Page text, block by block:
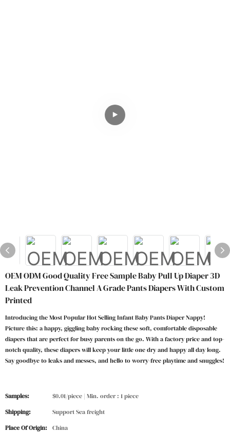
OEM ODM Good Quality Free Sample Baby Pull Up Diaper 3D
Leak Prevention Channel A Grade Pants Diapers With Custom
Printed
Introducing the Most Popular Hot Selling Infant Baby Pants Diaper Nappy!
Picture this: a happy, giggling baby rocking these soft, comfortable disposable
diapers that are perfect for busy parents on the go. With a factory price and top-
notch quality, these diapers will keep your little one dry and happy all day long.
Say goodbye to leaks and messes, and hello to worry-free playtime and snuggles!
Samples:
$0.01/piece | Min. order : 1 piece
Shipping:
Support Sea freight
Place Of Origin:
China